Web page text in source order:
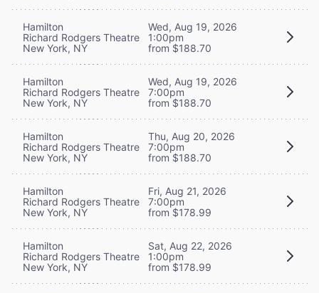
Hamilton
Richard Rodgers Theatre
New York, NY
Wed, Aug 19, 2026
1:00pm
from $188.70
Hamilton
Richard Rodgers Theatre
New York, NY
Wed, Aug 19, 2026
7:00pm
from $188.70
Hamilton
Richard Rodgers Theatre
New York, NY
Thu, Aug 20, 2026
7:00pm
from $188.70
Hamilton
Richard Rodgers Theatre
New York, NY
Fri, Aug 21, 2026
7:00pm
from $178.99
Hamilton
Richard Rodgers Theatre
New York, NY
Sat, Aug 22, 2026
1:00pm
from $178.99